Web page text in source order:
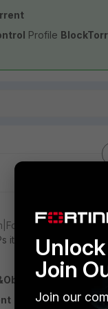
Profile
years ago
it's no problem at all
> Objects >
Join
Join our